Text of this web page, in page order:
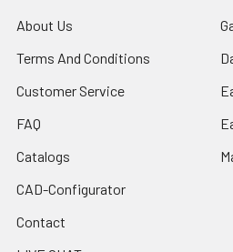
About Us
Terms And Conditions
Customer Service
FAQ
Catalogs
CAD-Configurator
Contact